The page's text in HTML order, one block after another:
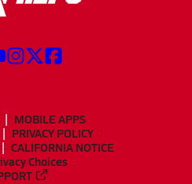
MOBILE APPS
PRIVACY POLICY
CALIFORNIA NOTICE
Choices